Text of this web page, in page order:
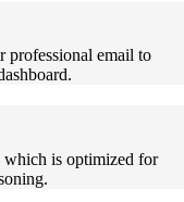
professional email to
is optimized for